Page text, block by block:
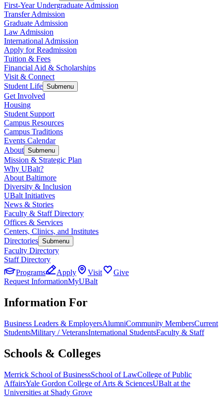
First-Year Undergraduate Admission
Transfer Admission
Graduate Admission
Law Admission
International Admission
Apply for Readmission
Tuition & Fees
Financial Aid & Scholarships
Visit & Connect
Student Life Submenu
Get Involved
Housing
Student Support
Campus Resources
Campus Traditions
Events Calendar
About Submenu
Mission & Strategic Plan
Why UBalt?
About Baltimore
Diversity & Inclusion
UBalt Initiatives
News & Stories
Faculty & Staff Directory
Offices & Services
Centers, Clinics, and Institutes
Directories Submenu
Faculty Directory
Staff Directory
Programs
Apply Visit
Give
Request InformationMyUBalt
Information For
Business Leaders & EmployersAlumniCommunity MembersCurrent
StudentsMilitary / VeteransInternational StudentsFaculty & Staff
Schools & Colleges
Merrick School of BusinessSchool of LawCollege of Public
AffairsYale Gordon College of Arts & SciencesUBalt at the
Universities at Shady Grove